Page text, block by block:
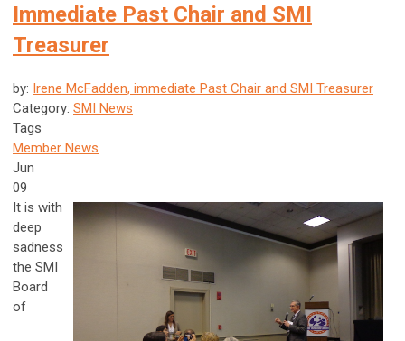
Immediate Past Chair and SMI
Treasurer
by: Irene McFadden, immediate Past Chair and SMI Treasurer
Category: SMI News
Tags
Member News
Jun
09
It is with
deep
sadness
the SMI
Board
of